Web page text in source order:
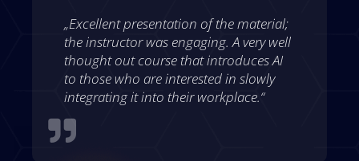
„Excellent presentation of the material;
the instructor was engaging. A very well
thought out course that introduces AI
to those who are interested in slowly
integrating it into their workplace.“
